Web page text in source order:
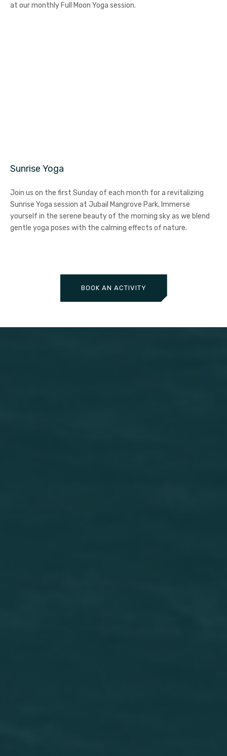
at our monthly Full Moon Yoga session.
Sunrise Yoga
Join us on the first Sunday of each month for a revitalizing
Sunrise Yoga session at Jubail Mangrove Park. Immerse
yourself in the serene beauty of the morning sky as we blend
gentle yoga poses with the calming effects of nature.
BOOK AN ACTIVITY